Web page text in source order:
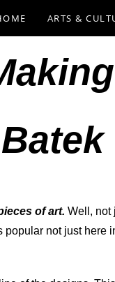
ARTS &
of art. Well, not
not just